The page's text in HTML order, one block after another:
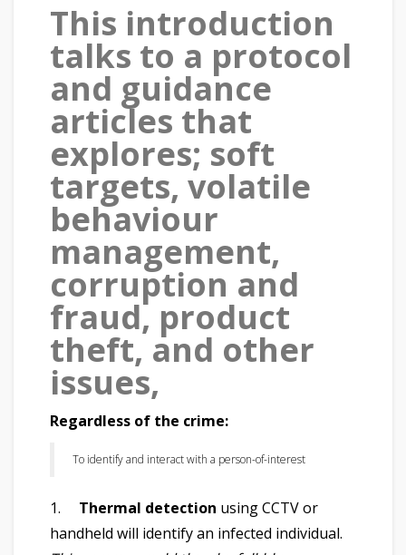
This introduction
talks to a protocol
and guidance
articles that
explores; soft
targets, volatile
behaviour
management,
corruption and
fraud, product
theft, and other
issues,
Regardless of the crime:
To identify and interact with a person-of-interest
1. Thermal detection using CCTV or
handheld will identify an infected individual.